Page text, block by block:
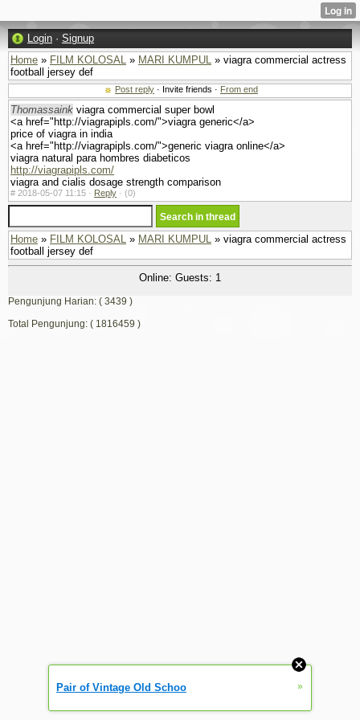
Login · Signup
Home » FILM KOLOSAL » MARI KUMPUL » viagra commercial actress
football jersey def
Post reply · Invite friends · From end
Thomassaink viagra commercial super bowl
<a href="http://viagrapipls.com/">viagra generic</a>
price of viagra in india
<a href="http://viagrapipls.com/">generic viagra online</a>
viagra natural para hombres diabeticos
http://viagrapipls.com/
viagra and cialis dosage strength comparison
# 2018-05-07 11:15 · Reply · (0)
Home » FILM KOLOSAL » MARI KUMPUL » viagra commercial actress
football jersey def
Online: Guests: 1
Pengunjung Harian: ( 3439 )
Total Pengunjung: ( 1816459 )
Pair of Vintage Old Schoo »